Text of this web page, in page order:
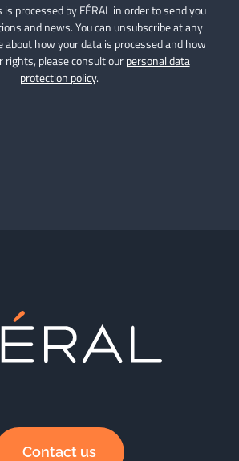
processed by FÉRAL in order to send you
and news. You can unsubscribe at any
about how your data is processed and how
rights, please consult ourpersonal data
protection policy.
Contact us